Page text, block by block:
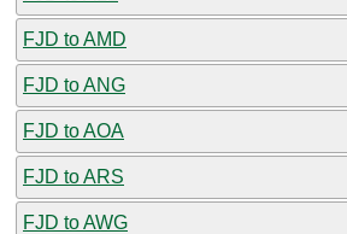
FJD to AMD
FJD to ANG
FJD to AOA
FJD to ARS
FJD to AWG